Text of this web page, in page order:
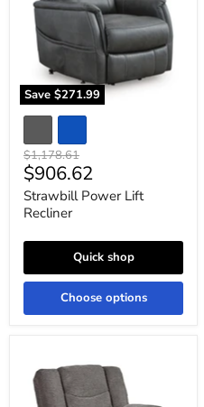
Save $271.99
Original
price
$1,178.61
Current
price
$906.62
Strawbill Power Lift
Recliner
Quick shop
Choose options
Recliner